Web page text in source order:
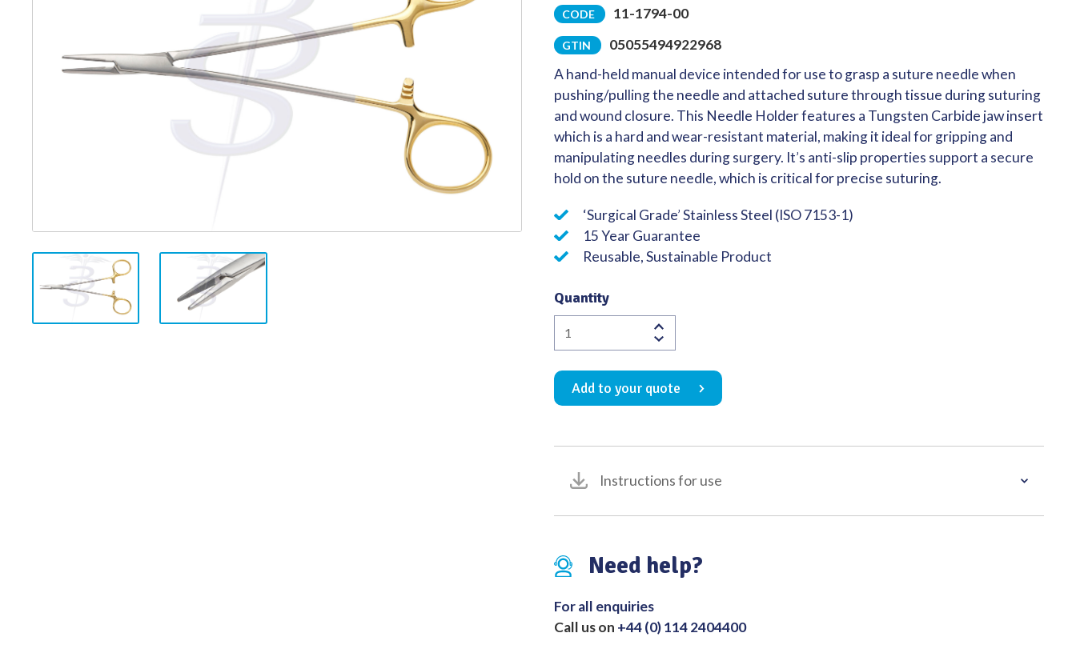
Fibre Light Cables
CODE 11-1794-00
GTIN
05055494922968
A hand-held manual device intended for use to grasp a suture needle when
pushing/pulling the needle and attached suture through tissue during suturing
and wound closure. This Needle Holder features a Tungsten Carbide jaw insert
which is a hard and wear-resistant material, making it ideal for gripping and
manipulating needles during surgery. It’s anti-slip properties support a secure
hold on the suture needle, which is critical for precise suturing.
‘Surgical Grade’ Stainless Steel (ISO 7153-1)
15 Year Guarantee
Reusable, Sustainable Product
Quantity
Lawrence
Needle
Holder
with
Tungsten
Inserts
Pitch
Size
3/0
6/0)
Add to your quote
Instructions for use
Need help?
For all enquiries
Call us on +44 (0) 114 2404400